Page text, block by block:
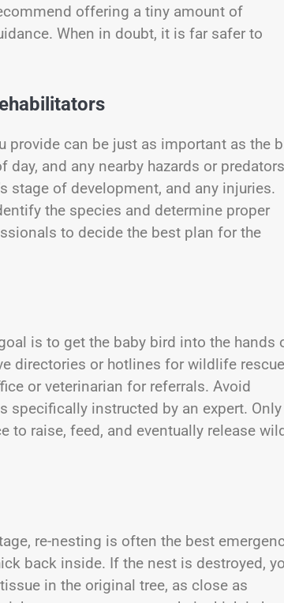
offering a tiny amount of
When in doubt, it is far safer to
can be just as important as the
and any nearby hazards or
stage of development, and any injuries.
the species and determine proper
to decide the best plan for the
is to get the baby bird into the hands
directories or hotlines for wildlife rescue
or veterinarian for referrals. Avoid
specifically instructed by an expert. Only
to raise, feed, and eventually release
re-nesting is often the best
back inside. If the nest is destroyed,
in the original tree, as close as